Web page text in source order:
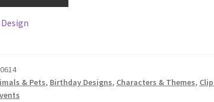
& Pets, Birthday Designs, Characters & Themes,